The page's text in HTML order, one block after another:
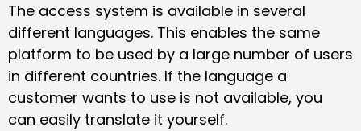
The access system is available in several
different languages. This enables the same
platform to be used by a large number of users
in different countries. If the language a
customer wants to use is not available, you
can easily translate it yourself.